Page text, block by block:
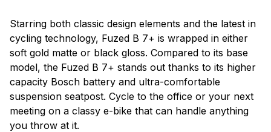
Starring both classic design elements and the latest in
cycling technology, Fuzed B 7+ is wrapped in either
soft gold matte or black gloss. Compared to its base
model, the Fuzed B 7+ stands out thanks to its higher
capacity Bosch battery and ultra-comfortable
suspension seatpost. Cycle to the office or your next
meeting on a classy e-bike that can handle anything
you throw at it.